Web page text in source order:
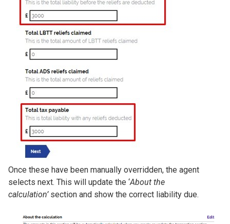
Once these have been manually overridden, the agent
selects next. This will update the ‘About the
calculation’section and show the correct liability due.
Image